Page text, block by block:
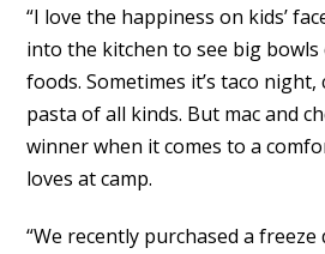
“I love the happiness on kids’
into the kitchen to see big
foods. Sometimes it’s taco
pasta of all kinds. But mac and
winner when it comes to a
loves at camp.
“We recently purchased a